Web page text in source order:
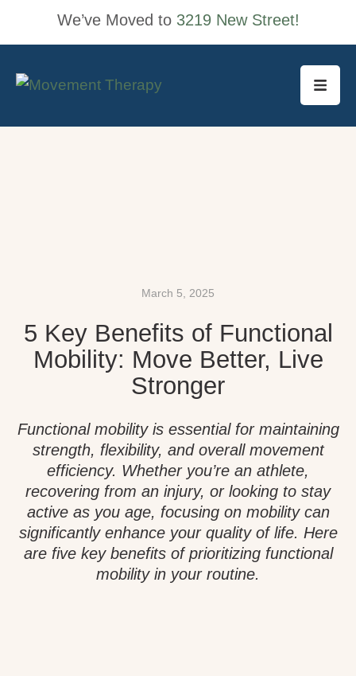
We’ve Moved to 3219 New Street!
March 5, 2025
5 Key Benefits of Functional
Mobility: Move Better, Live
Stronger
Functional mobility is essential for maintaining
strength, flexibility, and overall movement
efficiency. Whether you’re an athlete,
recovering from an injury, or looking to stay
active as you age, focusing on mobility can
significantly enhance your quality of life. Here
are five key benefits of prioritizing functional
mobility in your routine.